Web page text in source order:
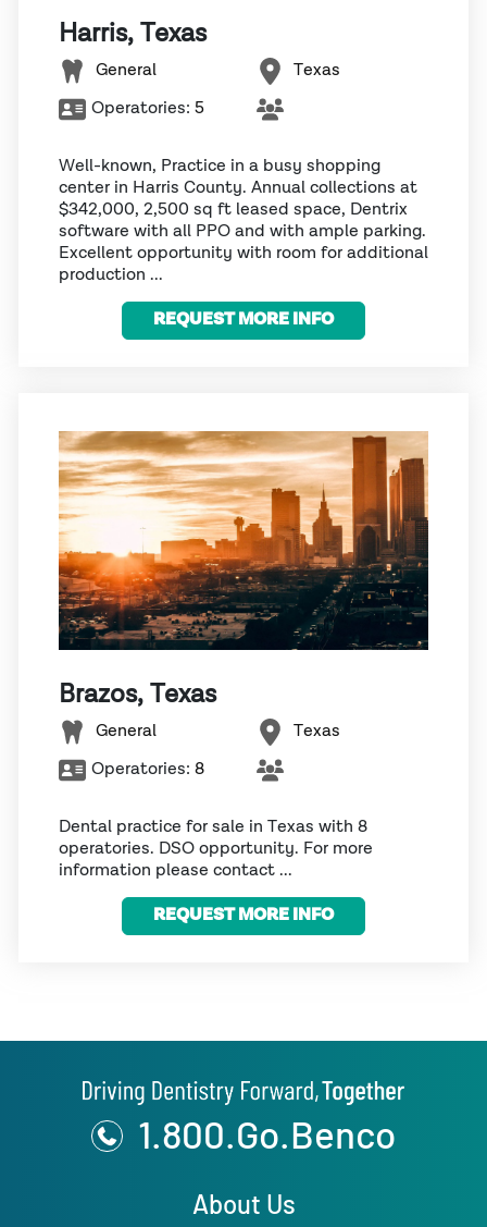
Harris, Texas
General Texas
Operatories: 5
Well-known, Practice in a busy shopping
center in Harris County. Annual collections at
$342,000, 2,500 sq ft leased space, Dentrix
software with all PPO and with ample parking.
Excellent opportunity with room for additional
production ...
REQUEST MORE INFO
Brazos, Texas
General Texas
Operatories: 8
Dental practice for sale in Texas with 8
operatories. DSO opportunity. For more
information please contact ...
REQUEST MORE INFO
1.800.Go.Benco
About Us